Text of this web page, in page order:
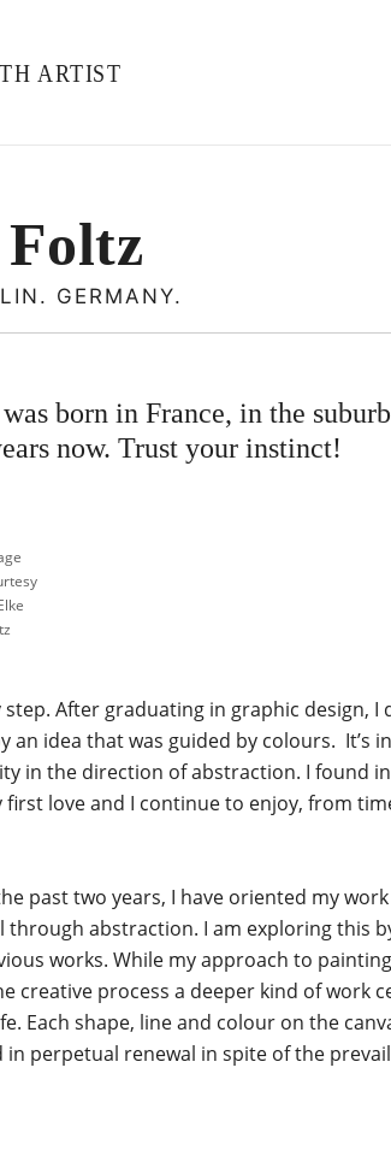
ARTIST
GERMANY.
born in France, in the
now. Trust your instinct!
After graduating in graphic design, I
idea that was guided by colours. It’s
in the direction of abstraction. I found
love and I continue to enjoy, from
past two years, I have oriented my
abstraction. I am exploring this
works. While my approach to
process a deeper kind of work
Each shape, line and colour on the
perpetual renewal in spite of the